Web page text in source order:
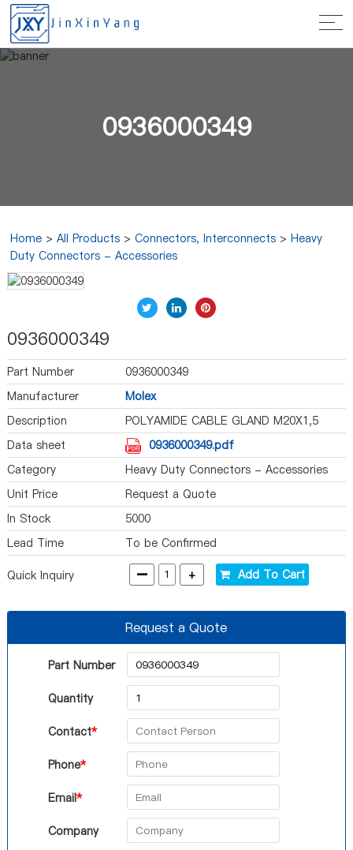
0936000349
Home >All Products >Connectors, Interconnects >Heavy
Duty Connectors - Accessories
0936000349
Part Number
0936000349
Manufacturer
Molex
Description
POLYAMIDE CABLE GLAND M20X1,5
Data sheet
0936000349.pdf
Category
Heavy Duty Connectors - Accessories
Unit Price
Request a Quote
In Stock
5000
Lead Time
To be Confirmed
Quick Inquiry - + Add To Cart
Request a Quote
Part Number
Quantity
Contact*
Phone*
Email*
Company